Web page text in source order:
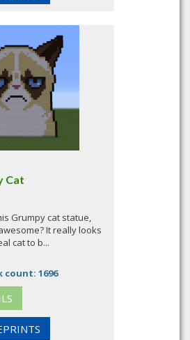
Cat
Grumpy cat statue,
It really looks
cat to b...
count: 1696